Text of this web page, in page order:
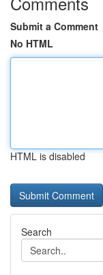
Submit a Comment
No HTML
HTML is disabled
Search